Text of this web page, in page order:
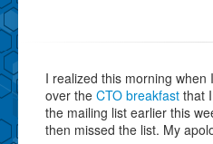
Why Technometria?
I realized this morning
over the CTO breakfast that
the mailing list earlier this
then missed the list. My